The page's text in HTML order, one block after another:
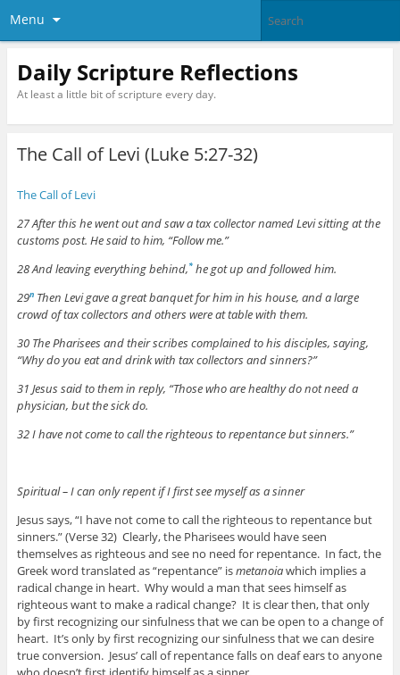
Menu
Daily Scripture Reflections
At least a little bit of scripture every day.
The Call of Levi (Luke 5:27-32)
The Call of Levi
27 After this he went out and saw a tax collector named Levi sitting at the
customs post. He said to him, “Follow me.”
28 And leaving everything behind,*he got up and followed him.
29nThen Levi gave a great banquet for him in his house, and a large
crowd of tax collectors and others were at table with them.
30 The Pharisees and their scribes complained to his disciples, saying,
“Why do you eat and drink with tax collectors and sinners?”
31 Jesus said to them in reply, “Those who are healthy do not need a
physician, but the sick do.
32 I have not come to call the righteous to repentance but sinners.”
Spiritual – I can only repent if I first see myself as a sinner
Jesus says, “I have not come to call the righteous to repentance but
sinners.” (Verse 32) Clearly, the Pharisees would have seen
themselves as righteous and see no need for repentance. In fact, the
Greek word translated as “repentance” ismetanoiawhich implies a
radical change in heart. Why would a man that sees himself as
righteous want to make a radical change? It is clear then, that only
by first recognizing our sinfulness that we can be open to a change of
heart. It’s only by first recognizing our sinfulness that we can desire
true conversion. Jesus’ call of repentance falls on deaf ears to anyone